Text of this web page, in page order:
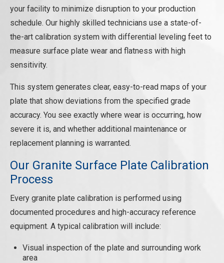
your facility to minimize disruption to your production
schedule. Our highly skilled technicians use a state-of-
the-art calibration system with differential leveling feet to
measure surface plate wear and flatness with high
sensitivity.
This system generates clear, easy-to-read maps of your
plate that show deviations from the specified grade
accuracy. You see exactly where wear is occurring, how
severe it is, and whether additional maintenance or
replacement planning is warranted.
Our Granite Surface Plate Calibration
Process
Every granite plate calibration is performed using
documented procedures and high-accuracy reference
equipment. A typical calibration will include:
Visual inspection of the plate and surrounding work
area